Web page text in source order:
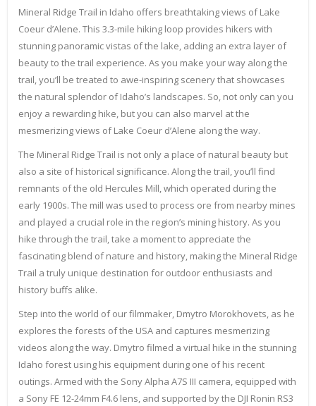
Mineral Ridge Trail in Idaho offers breathtaking views of Lake
Coeur d’Alene. This 3.3-mile hiking loop provides hikers with
stunning panoramic vistas of the lake, adding an extra layer of
beauty to the trail experience. As you make your way along the
trail, you’ll be treated to awe-inspiring scenery that showcases
the natural splendor of Idaho’s landscapes. So, not only can you
enjoy a rewarding hike, but you can also marvel at the
mesmerizing views of Lake Coeur d’Alene along the way.
The Mineral Ridge Trail is not only a place of natural beauty but
also a site of historical significance. Along the trail, you’ll find
remnants of the old Hercules Mill, which operated during the
early 1900s. The mill was used to process ore from nearby mines
and played a crucial role in the region’s mining history. As you
hike through the trail, take a moment to appreciate the
fascinating blend of nature and history, making the Mineral Ridge
Trail a truly unique destination for outdoor enthusiasts and
history buffs alike.
Step into the world of our filmmaker, Dmytro Morokhovets, as he
explores the forests of the USA and captures mesmerizing
videos along the way. Dmytro filmed a virtual hike in the stunning
Idaho forest using his equipment during one of his recent
outings. Armed with the Sony Alpha A7S III camera, equipped with
a Sony FE 12-24mm F4.6 lens, and supported by the DJI Ronin RS3